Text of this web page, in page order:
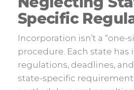
Specific
Incorporation isn’t a “one-
procedure. Each state has
regulations, deadlines,
state-specific